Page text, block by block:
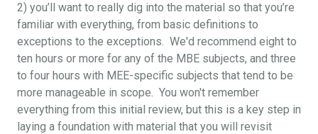
2) you’ll want to really dig into the material so that you’re
familiar with everything, from basic definitions to
exceptions to the exceptions. We'd recommend eight to
ten hours or more for any of the MBE subjects, and three
to four hours with MEE-specific subjects that tend to be
more manageable in scope. You won't remember
everything from this initial review, but this is a key step in
laying a foundation with material that you will revisit